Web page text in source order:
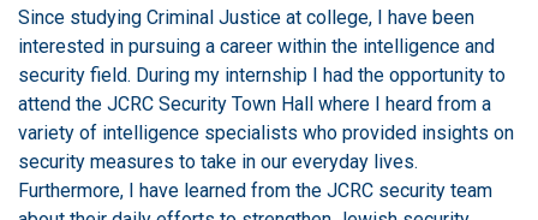
Since studying Criminal Justice at college, I have been
interested in pursuing a career within the intelligence and
security field. During my internship I had the opportunity to
attend the JCRC Security Town Hall where I heard from a
variety of intelligence specialists who provided insights on
security measures to take in our everyday lives.
Furthermore, I have learned from the JCRC security team